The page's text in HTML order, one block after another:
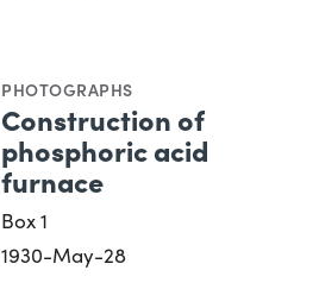
PHOTOGRAPHS
Construction of
phosphoric acid
furnace
Box 1
1930-May-28